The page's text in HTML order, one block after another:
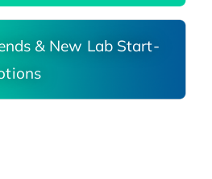
& New Lab Start-